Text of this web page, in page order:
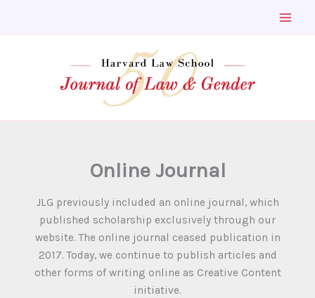
Online Journal
JLG previously included an online journal, which
published scholarship exclusively through our
website. The online journal ceased publication in
2017. Today, we continue to publish articles and
other forms of writing online as Creative Content
initiative.